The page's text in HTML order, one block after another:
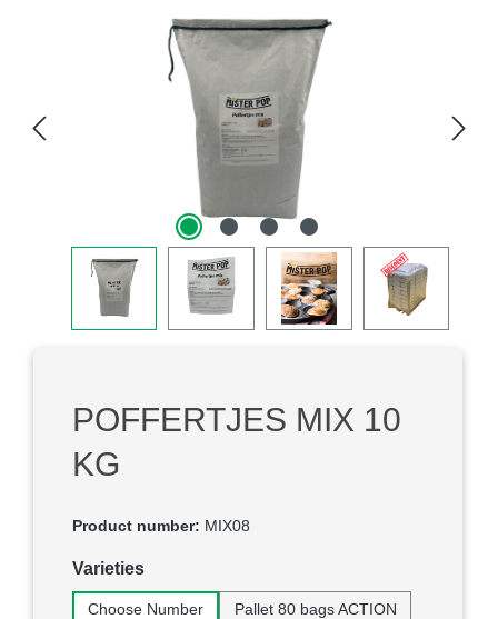
POFFERTJES MIX 10
KG
Product number: MIX08
Select
Varieties
Choose Number Pallet 80 bags ACTION